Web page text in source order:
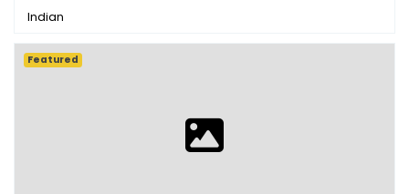
Indian
Featured